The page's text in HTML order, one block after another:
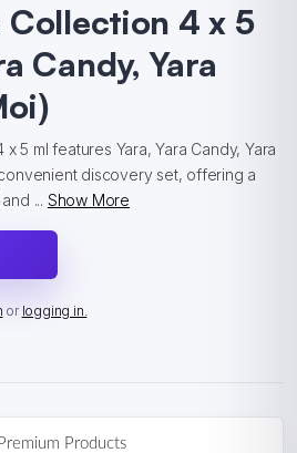
Collection 4 x 5
Candy, Yara
5 ml features Yara, Yara Candy, Yara
discovery set, offering a
... Show More
or logging in.
Products